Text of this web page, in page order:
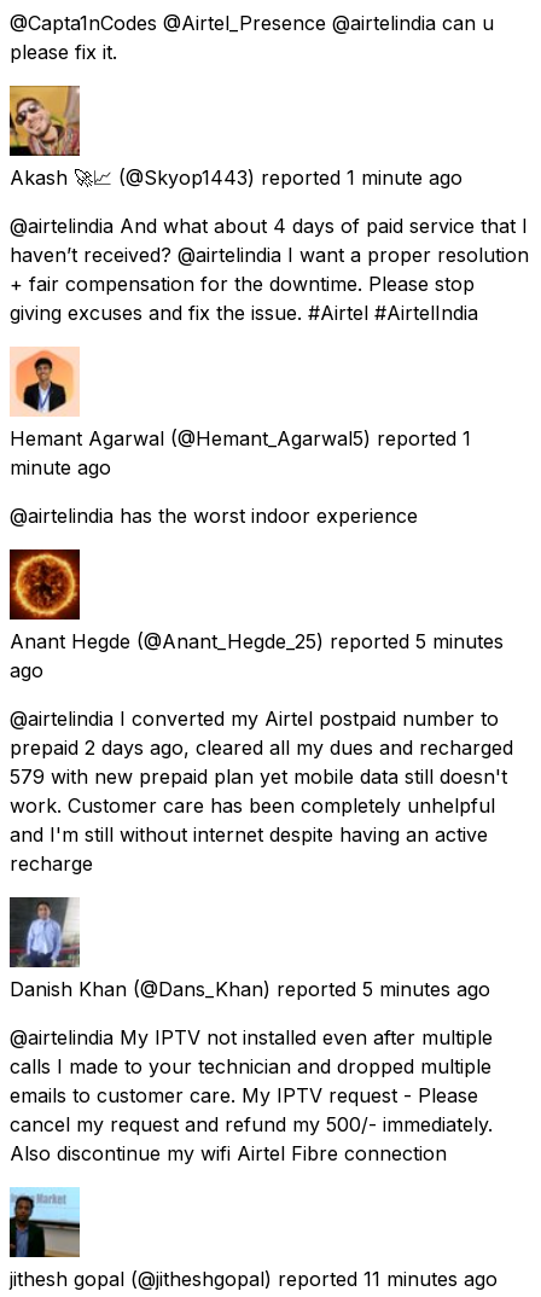
@Capta1nCodes @Airtel_Presence @airtelindia can u
please fix it.
Akash 🚀📈 (@Skyop1443) reported 1 minute ago
@airtelindia And what about 4 days of paid service that I
haven’t received? @airtelindia I want a proper resolution
+ fair compensation for the downtime. Please stop
giving excuses and fix the issue. #Airtel #AirtelIndia
Hemant Agarwal (@Hemant_Agarwal5) reported 1
minute ago
@airtelindia has the worst indoor experience
Anant Hegde (@Anant_Hegde_25) reported 5 minutes
ago
@airtelindia I converted my Airtel postpaid number to
prepaid 2 days ago, cleared all my dues and recharged
₹579 with new prepaid plan yet mobile data still doesn't
work. Customer care has been completely unhelpful
and I'm still without internet despite having an active
recharge
Danish Khan (@Dans_Khan) reported 5 minutes ago
@airtelindia My IPTV not installed even after multiple
calls I made to your technician and dropped multiple
emails to customer care. My IPTV request - Please
cancel my request and refund my ₹500/- immediately.
Also discontinue my wifi Airtel Fibre connection
jithesh gopal (@jitheshgopal) reported 11 minutes ago